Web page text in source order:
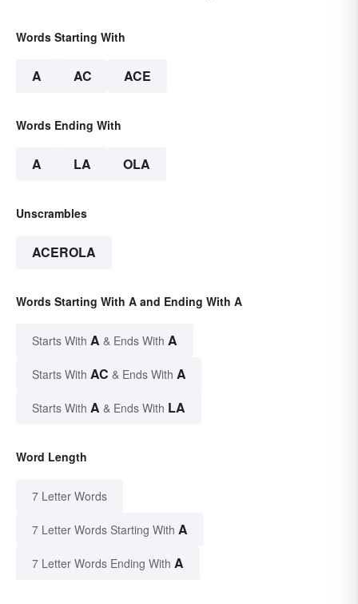
Words Starting With
A AC ACE
Words Ending With
A LA OLA
Unscrambles
ACEROLA
Words Starting With A and Ending With A
Starts With A & Ends With A
Starts With AC & Ends With A
Starts With A & Ends With LA
Word Length
7 Letter Words
7 Letter Words Starting With A
7 Letter Words Ending With A